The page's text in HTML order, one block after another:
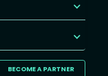
BECOME A PARTNER